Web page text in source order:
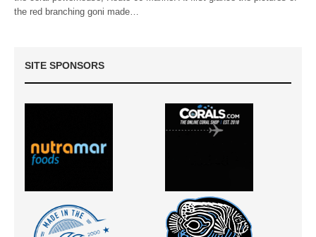
the red branching goni made…
SITE SPONSORS